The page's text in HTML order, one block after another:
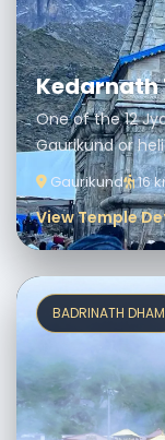
Kedarnath
One of the 12
Gaurikund or
Gaurikund 16
View Temple
BADRINATH DHAM